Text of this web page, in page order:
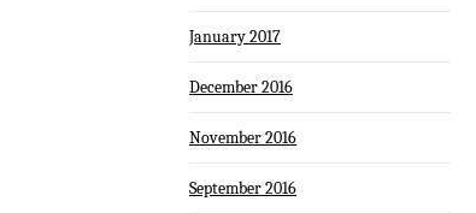
January 2017
December 2016
November 2016
September 2016